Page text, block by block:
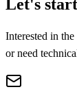
Let's
Interested in
or need